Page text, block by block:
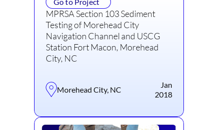
MPRSA Section 103 Sediment
Testing of Morehead City
Navigation Channel and USCG
Station Fort Macon, Morehead
City, NC
Morehead City, NC
Jan
2018